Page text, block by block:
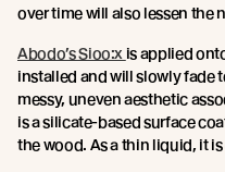
over time will also lessen the
Abodo’s Sioo:x is applied
installed and will slowly fade
messy, uneven aesthetic
is a silicate-based surface
the wood. As a thin liquid, it